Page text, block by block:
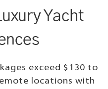
Yacht
exceed $130 to
locations with